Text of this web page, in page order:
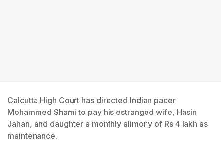
Calcutta High Court has directed Indian pacer
Mohammed Shami to pay his estranged wife, Hasin
Jahan, and daughter a monthly alimony of Rs 4 lakh as
maintenance.